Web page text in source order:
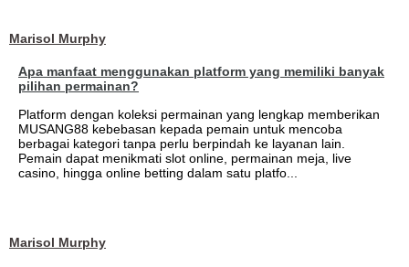
Marisol Murphy
Apa manfaat menggunakan platform yang memiliki banyak
pilihan permainan?
Platform dengan koleksi permainan yang lengkap memberikan
MUSANG88 kebebasan kepada pemain untuk mencoba
berbagai kategori tanpa perlu berpindah ke layanan lain.
Pemain dapat menikmati slot online, permainan meja, live
casino, hingga online betting dalam satu platfo...
Marisol Murphy